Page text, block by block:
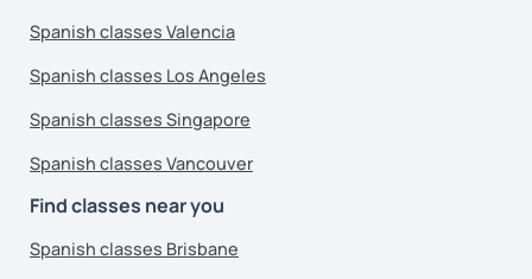
Spanish classes Valencia
Spanish classes Los Angeles
Spanish classes Singapore
Spanish classes Vancouver
Find classes near you
Spanish classes Brisbane